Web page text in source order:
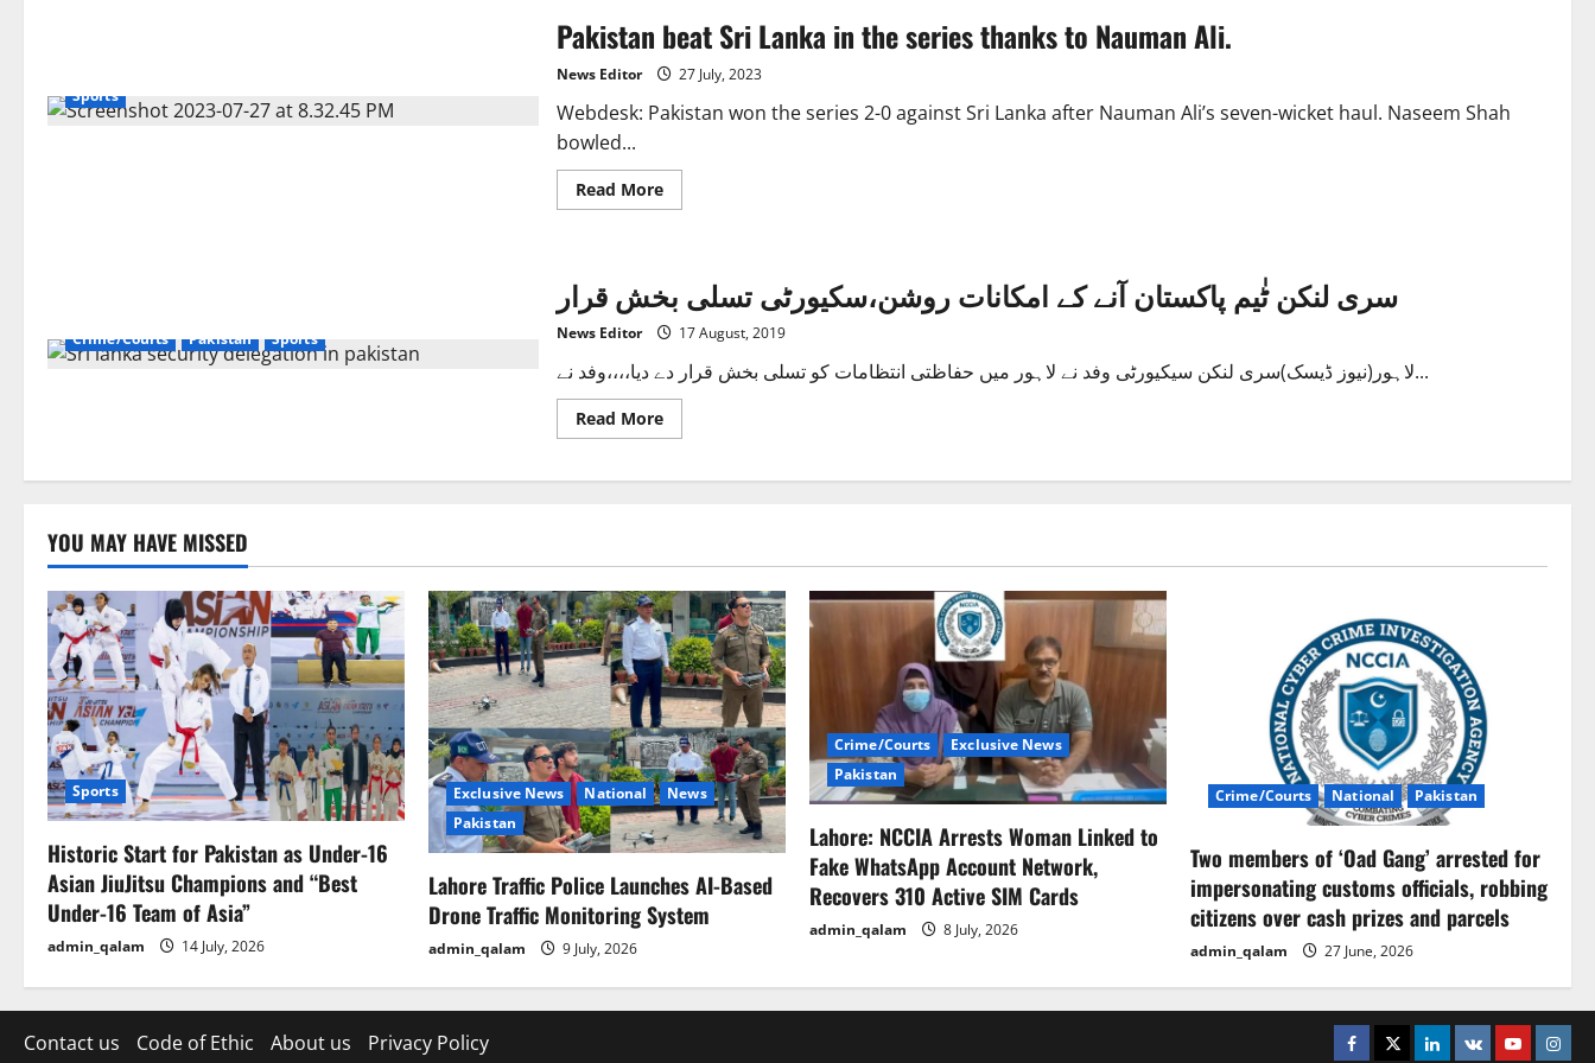
Sports
Pakistan beat Sri Lanka in the series thanks to Nauman Ali.
News Editor 27 July, 2023
Webdesk: Pakistan won the series 2-0 against Sri Lanka after Nauman Ali’s seven-wicket haul. Naseem Shah
bowled...
Read MoreRead
more
Lanka
in
the
series
to
Nauman
Ali.
Crime/Courts Pakistan Sports
سری لنکن ٹٰیم پاکستان آنے کے امکانات روشن،سکیورٹی تسلی بخش قرار
News Editor 17 August, 2019
لاہور(نیوز ڈیسک)سری لنکن سیکیورٹی وفد نے لاہور میں حفاظتی انتظامات کو تسلی بخش قرار دے دیا،،،،وفد نے...
Read MoreRead
more
لنکن
امکانات
تسلی
بخش
قرار
YOU MAY HAVE MISSED
Sports
Historic Start for Pakistan as Under-16
Asian JiuJitsu Champions and “Best
Under-16 Team of Asia”
admin_qalam 14 July, 2026
Exclusive News National
News
Pakistan
Lahore Traffic Police Launches AI-Based
Drone Traffic Monitoring System
admin_qalam 9 July, 2026
Crime/Courts
Exclusive News
Pakistan
Lahore: NCCIA Arrests Woman Linked to
Fake WhatsApp Account Network,
Recovers 310 Active SIM Cards
admin_qalam 8 July, 2026
Crime/Courts National Pakistan
Two members of ‘Oad Gang’ arrested for
impersonating customs officials, robbing
citizens over cash prizes and parcels
admin_qalam 27 June, 2026
Contact us Code of Ethic About us Privacy Policy Facebook
TwitterLinkedin
VK Youtube